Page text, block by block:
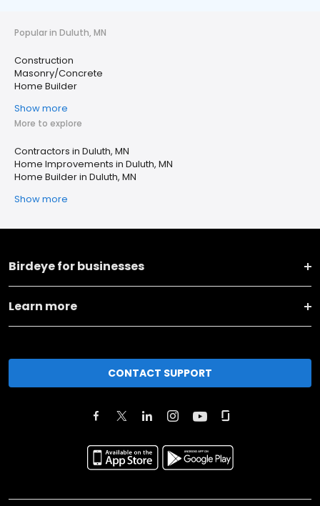
Popular in Duluth, MN
Construction
Masonry/Concrete
Home Builder
Show more
More to explore
Contractors in Duluth, MN
Home Improvements in Duluth, MN
Home Builder in Duluth, MN
Show more
Birdeye for businesses
Learn more
CONTACT SUPPORT